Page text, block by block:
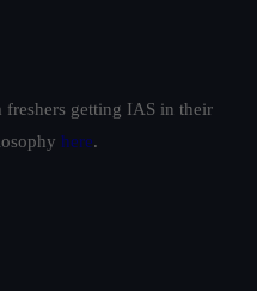
freshers getting IAS in their
here.